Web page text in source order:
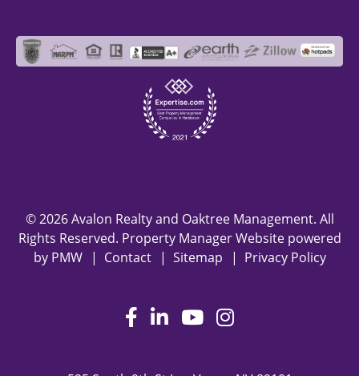
© 2026 Avalon Realty and Oaktree Management. All
Rights Reserved. Property Manager Website powered
by PMW Contact Sitemap Privacy Policy
Facebook
LinkedInYoutubeInstagram